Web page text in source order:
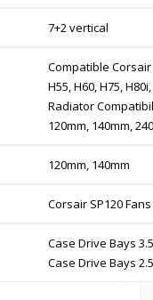
7+2 vertical
Compatible
H55, H60, H75,
Radiator
120mm, 140mm,
120mm, 140mm
Corsair SP120
Case Drive Bays
Case Drive Bays